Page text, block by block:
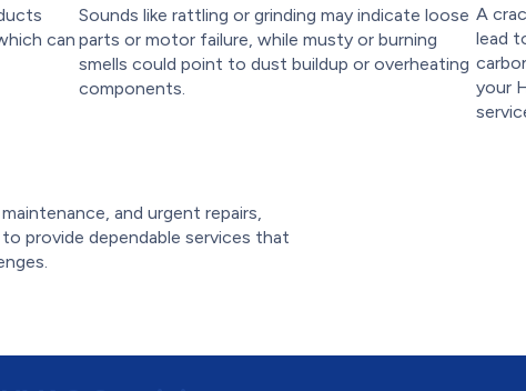
can
Sounds like rattling or grinding may indicate loose
parts or motor failure, while musty or burning
smells could point to dust buildup or overheating
components.
A
lead
your
and urgent repairs,
provide dependable services that